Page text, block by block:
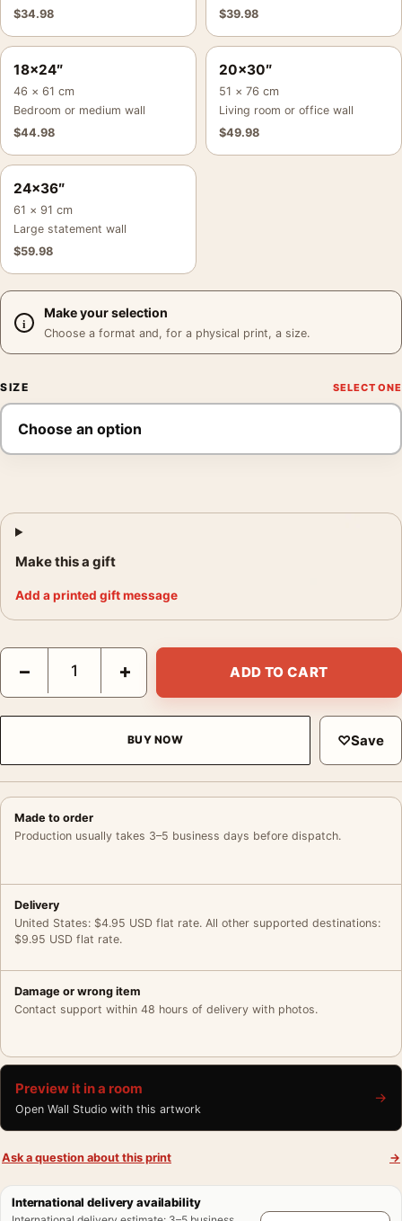
$34.98
$39.98
18×24″
46 × 61 cm
Bedroom or medium wall
$44.98
20×30″
51 × 76 cm
Living room or office wall
$49.98
24×36″
61 × 91 cm
Large statement wall
$59.98
Make your selection
Choose a format and, for a physical print, a size.
SIZE
Make this a gift
Add a printed gift message
Claude Monet, Valle Buona Near Bordighera 1884 Landscape
− + ADD TO CART
BUY NOW ♡Save
Made to order
Production usually takes 3–5 business days before dispatch.
Delivery
United States: $4.95 USD flat rate. All other supported destinations:
$9.95 USD flat rate.
Damage or wrong item
Contact support within 48 hours of delivery with photos.
Preview it in a room
Open Wall Studio with this artwork
→
Ask a question about this print →
International delivery availability